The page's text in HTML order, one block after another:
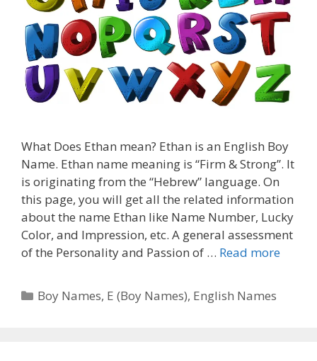
What Does Ethan mean? Ethan is an English Boy
Name. Ethan name meaning is “Firm & Strong”. It
is originating from the “Hebrew” language. On
this page, you will get all the related information
about the name Ethan like Name Number, Lucky
Color, and Impression, etc. A general assessment
of the Personality and Passion of … Read more
Categories
Boy Names, E (Boy Names), English Names